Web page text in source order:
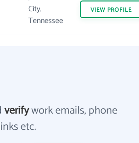
City,
Tennessee
VIEW PROFILE
verifywork emails, phone
etc.